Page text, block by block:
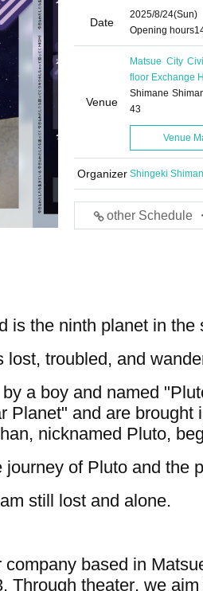
Date
2025/8/24(Sun)
Opening hours
Venue
Matsue City
floor Exchange
Shimane
43
Venue
Organizer Shingeki
other Schedule
is the ninth planet in the
troubled, and
a boy and named
Planet" and are brought
nicknamed Pluto,
of Pluto and the
still lost and alone.
based in
Through theater, we